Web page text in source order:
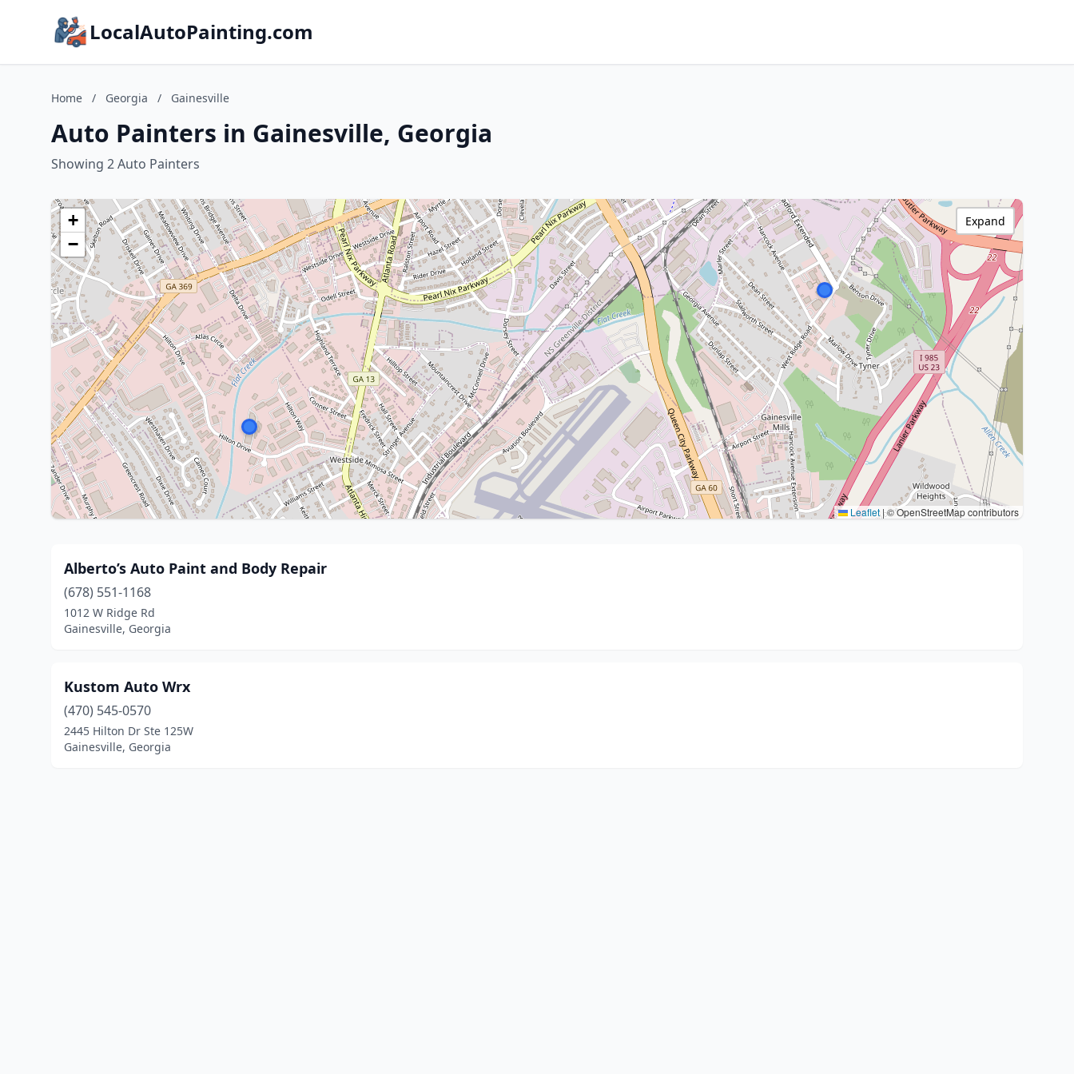
LocalAutoPainting.com
Home / Georgia / Gainesville
Auto Painters in Gainesville, Georgia
Showing 2 Auto Painters
+
−
Leaflet |© OpenStreetMap contributors
Expand
Alberto’s Auto Paint and Body Repair
(678) 551-1168
1012 W Ridge Rd
Gainesville, Georgia
Kustom Auto Wrx
(470) 545-0570
2445 Hilton Dr Ste 125W
Gainesville, Georgia